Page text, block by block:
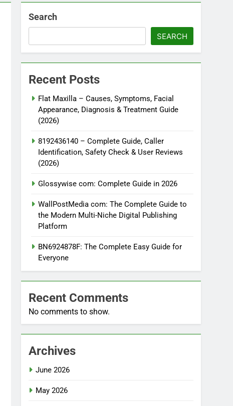
Search
SEARCH
Recent Posts
Flat Maxilla – Causes, Symptoms, Facial
Appearance, Diagnosis & Treatment Guide
(2026)
8192436140 – Complete Guide, Caller
Identification, Safety Check & User Reviews
(2026)
Glossywise com: Complete Guide in 2026
WallPostMedia com: The Complete Guide to
the Modern Multi-Niche Digital Publishing
Platform
BN6924878F: The Complete Easy Guide for
Everyone
Recent Comments
No comments to show.
Archives
June 2026
May 2026